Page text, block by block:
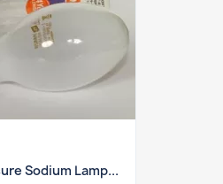
Sodium Lamp...